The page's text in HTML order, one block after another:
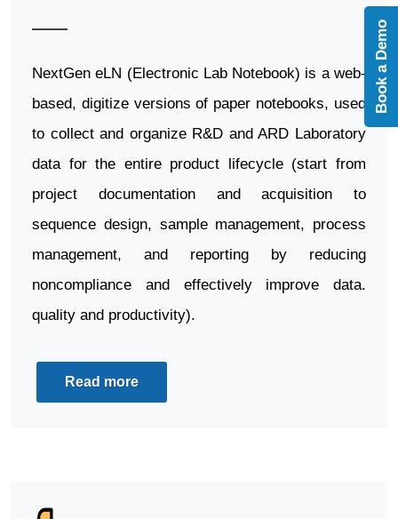
NextGen eLN (Electronic Lab Notebook) is a web-
based, digitize versions of paper notebooks, used
to collect and organize R&D and ARD Laboratory
data for the entire product lifecycle (start from
project documentation and acquisition to
sequence design, sample management, process
management, and reporting by reducing
noncompliance and effectively improve data.
quality and productivity).
Read more
Book a Demo